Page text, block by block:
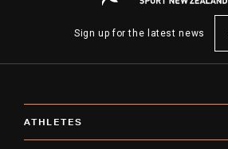
Sign up for the latest news
ATHLETES